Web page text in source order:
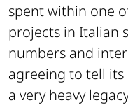
spent within one
projects in Italian
numbers and
agreeing to tell
a very heavy